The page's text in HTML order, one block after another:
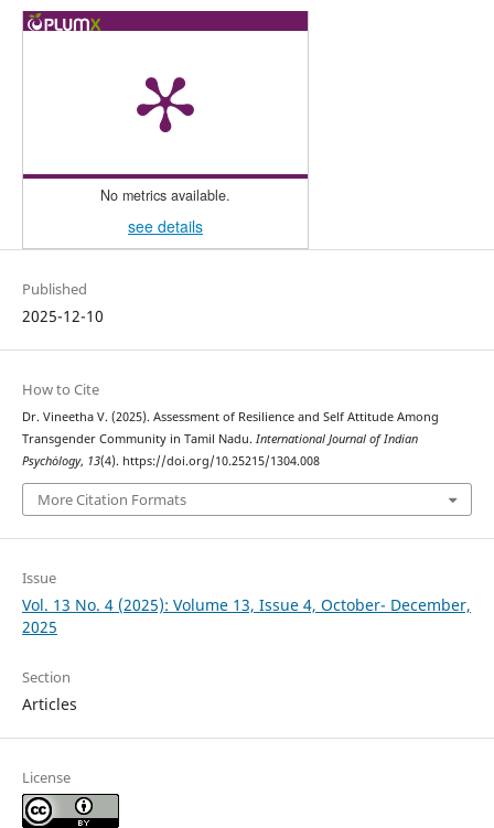
No metrics available.
see details
Published
2025-12-10
How to Cite
Dr. Vineetha V. (2025). Assessment of Resilience and Self Attitude Among
Transgender Community in Tamil Nadu. International Journal of Indian
Psychȯlogy, 13(4). https://doi.org/10.25215/1304.008
More Citation Formats
Issue
Vol. 13 No. 4 (2025): Volume 13, Issue 4, October- December,
2025
Section
Articles
License